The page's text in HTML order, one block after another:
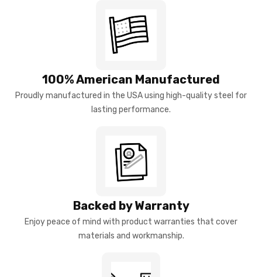
100% American Manufactured
Proudly manufactured in the USA using high-quality steel for
lasting performance.
Backed by Warranty
Enjoy peace of mind with product warranties that cover
materials and workmanship.